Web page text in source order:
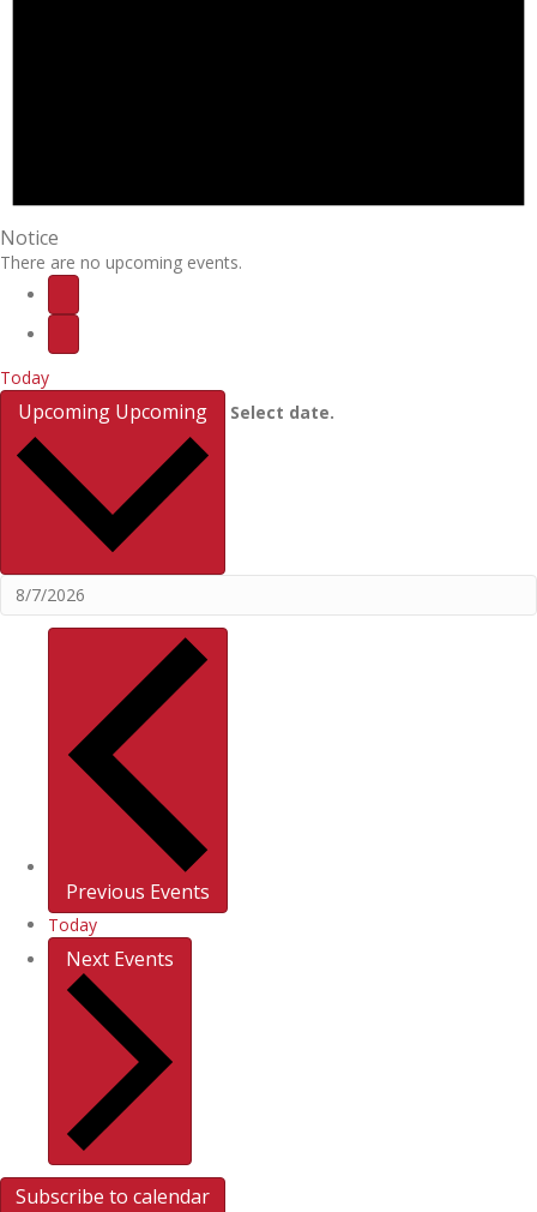
Notice
There are no upcoming events.
Today
Upcoming Upcoming Select date.
Previous Events
Today
Next Events
Subscribe to calendar